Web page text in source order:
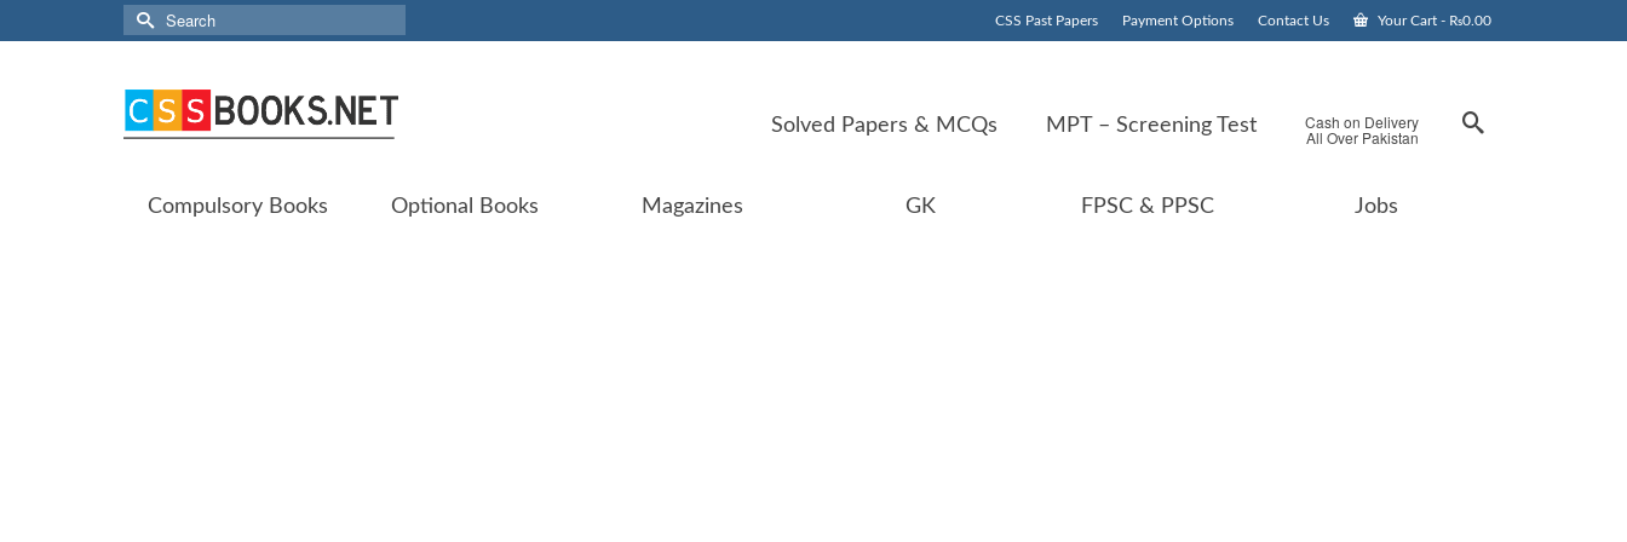
CSS Past Papers Payment Options Contact Us Your Cart - ₨0.00
Search
for:
Solved Papers & MCQs MPT – Screening Test Cash on Delivery
All Over Pakistan
Compulsory Books Optional Books Magazines GK FPSC & PPSC Jobs